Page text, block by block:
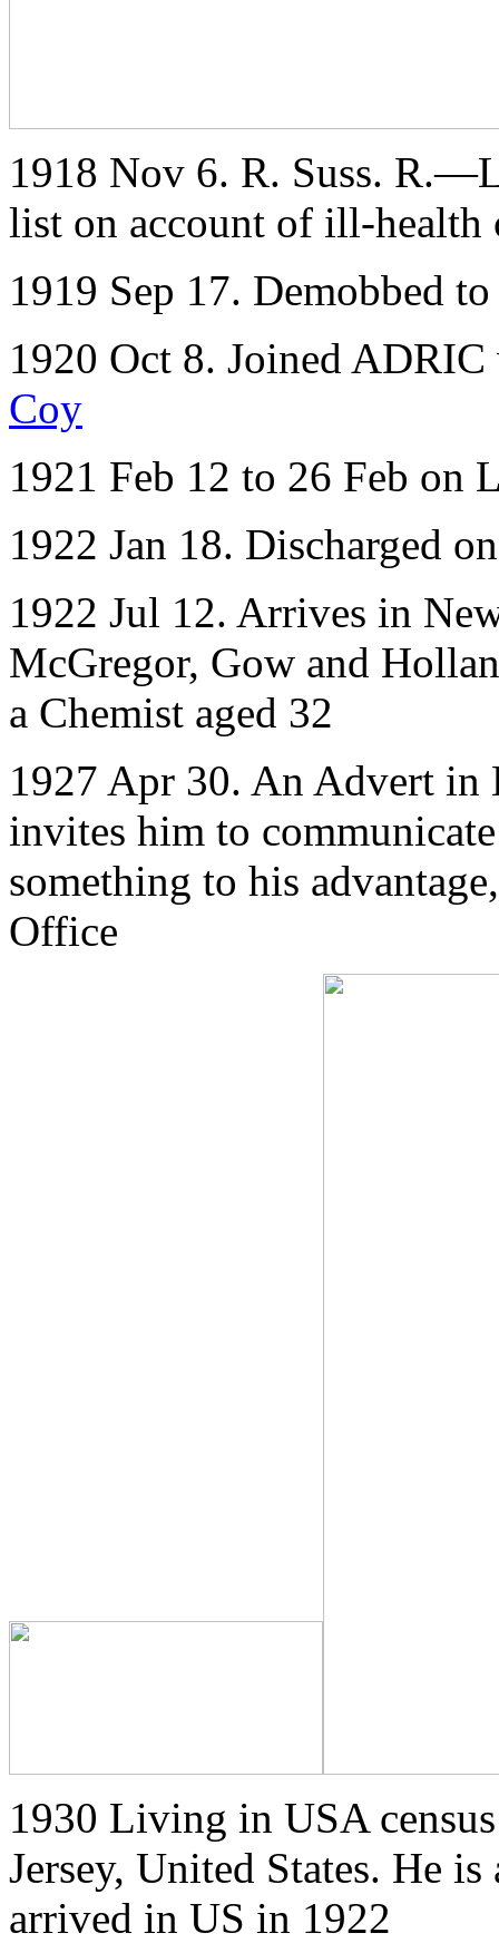
1918 Nov 6. R. Suss.
list on account of ill-health
1919 Sep 17. Demobbed
1920 Oct 8. Joined
Coy
1921 Feb 12 to 26 Feb on
1922 Jan 18. Discharged
1922 Jul 12. Arrives in
McGregor, Gow and
a Chemist aged 32
1927 Apr 30. An Advert in
invites him to
something to his
Office
1930 Living in USA
Jersey, United States. He
arrived in US in 1922